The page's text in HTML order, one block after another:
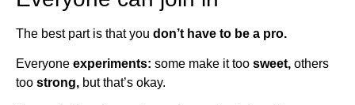
The best part is that you don’t have to be a pro.
Everyone experiments: some make it too sweet, others
too strong, but that’s okay.